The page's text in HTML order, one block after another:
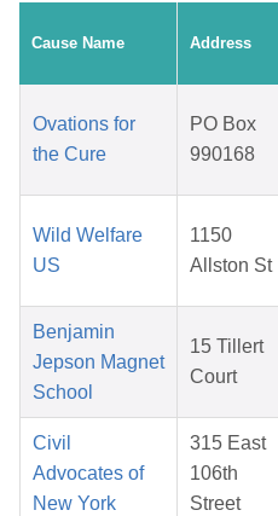
Cause Name Address
Ovations for
the Cure
PO Box
990168
Wild Welfare
US
1150
Allston St
Benjamin
Jepson Magnet
School
15 Tillert
Court
Civil
Advocates of
New York
315 East
106th
Street